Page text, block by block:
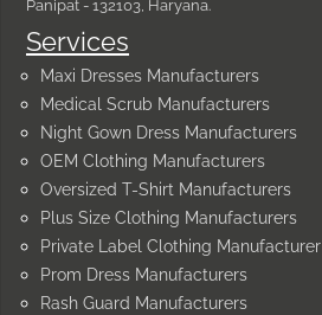
Services
Maxi Dresses Manufacturers
Medical Scrub Manufacturers
Night Gown Dress Manufacturers
OEM Clothing Manufacturers
Oversized T-Shirt Manufacturers
Plus Size Clothing Manufacturers
Private Label Clothing Manufacturer
Prom Dress Manufacturers
Rash Guard Manufacturers
Panipat - 132103, Haryana.